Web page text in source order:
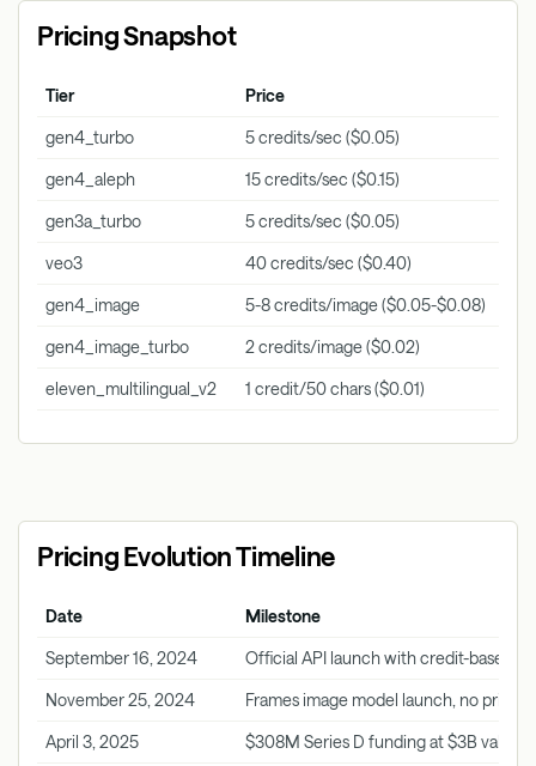
Pricing Snapshot
Tier Price
gen4_turbo 5 credits/sec ($0.05)
gen4_aleph 15 credits/sec ($0.15)
gen3a_turbo 5 credits/sec ($0.05)
veo3 40 credits/sec ($0.40)
gen4_image 5-8 credits/image ($0.05-$0.08)
gen4_image_turbo 2 credits/image ($0.02)
eleven_multilingual_v2 1 credit/50 chars ($0.01)
Pricing Evolution Timeline
Date Milestone
September 16, 2024 Official API launch with credit-based
November 25, 2024 Frames image model launch, no
April 3, 2025 $308M Series D funding at $3B